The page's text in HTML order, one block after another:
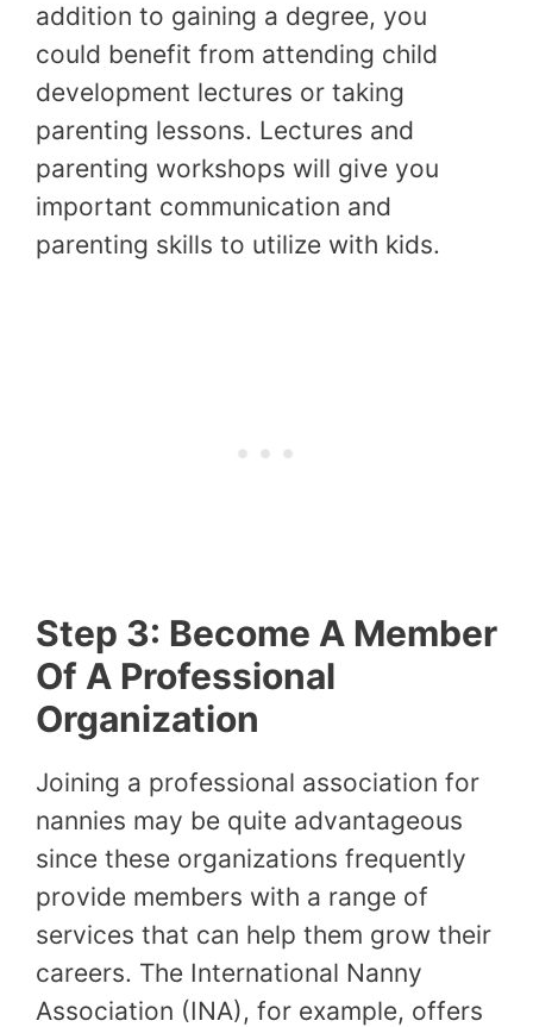
addition to gaining a degree, you
could benefit from attending child
development lectures or taking
parenting lessons. Lectures and
parenting workshops will give you
important communication and
parenting skills to utilize with kids.
Step 3: Become A Member
Of A Professional
Organization
Joining a professional association for
nannies may be quite advantageous
since these organizations frequently
provide members with a range of
services that can help them grow their
careers. The International Nanny
Association (INA), for example, offers